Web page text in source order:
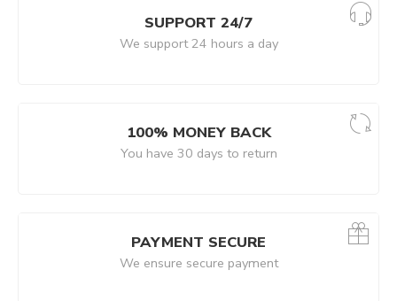
SUPPORT 24/7
We support 24 hours a day
100% MONEY BACK
You have 30 days to return
PAYMENT SECURE
We ensure secure payment